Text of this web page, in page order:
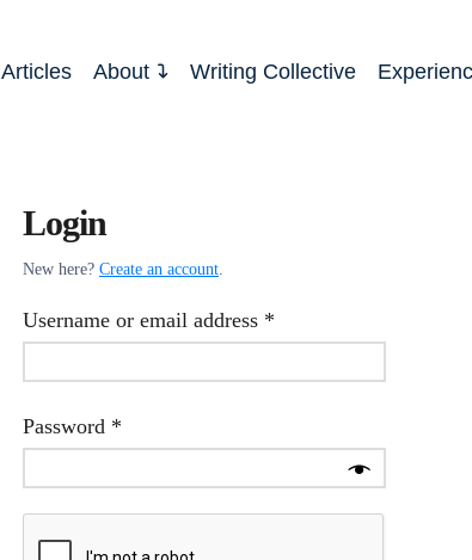
Articles About Writing Collective
Login
New here? Create an account
Username or email address *
Password *